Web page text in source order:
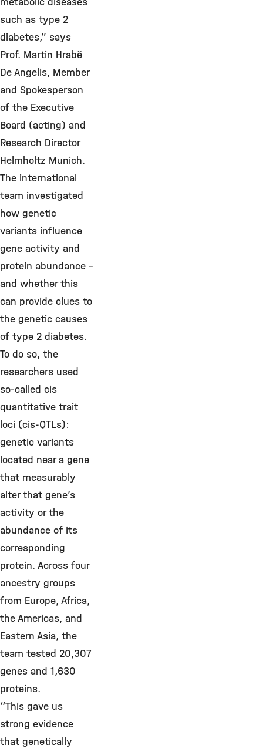
such as type 2
diabetes,” says
Prof. Martin Hrabě
De Angelis, Member
and Spokesperson
of the Executive
Board (acting) and
Research Director
Helmholtz Munich.
The international
team investigated
how genetic
variants influence
gene activity and
protein abundance –
and whether this
can provide clues to
the genetic causes
of type 2 diabetes.
To do so, the
researchers used
so-called cis
quantitative trait
loci (cis-QTLs):
genetic variants
located near a gene
that measurably
alter that gene’s
activity or the
abundance of its
corresponding
protein. Across four
ancestry groups
from Europe, Africa,
the Americas, and
Eastern Asia, the
team tested 20,307
genes and 1,630
proteins.
“This gave us
strong evidence
that genetically